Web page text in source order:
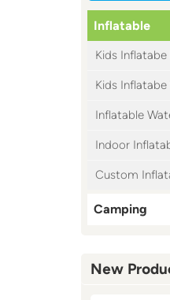
Inflatable
Kids
Kids
Inflatable
Indoor
Custom
Camping
New